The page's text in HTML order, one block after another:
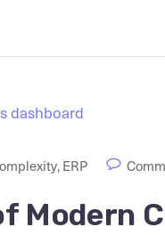
,ERP
Modern